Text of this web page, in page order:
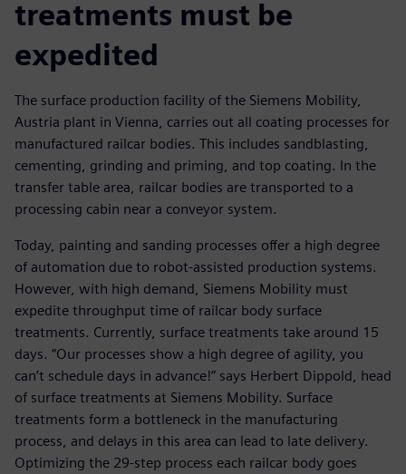
treatments must be
expedited
The surface production facility of the Siemens Mobility,
Austria plant in Vienna, carries out all coating processes for
manufactured railcar bodies. This includes sandblasting,
cementing, grinding and priming, and top coating. In the
transfer table area, railcar bodies are transported to a
processing cabin near a conveyor system.
Today, painting and sanding processes offer a high degree
of automation due to robot-assisted production systems.
However, with high demand, Siemens Mobility must
expedite throughput time of railcar body surface
treatments. Currently, surface treatments take around 15
days. “Our processes show a high degree of agility, you
can’t schedule days in advance!” says Herbert Dippold, head
of surface treatments at Siemens Mobility. Surface
treatments form a bottleneck in the manufacturing
process, and delays in this area can lead to late delivery.
Optimizing the 29-step process each railcar body goes